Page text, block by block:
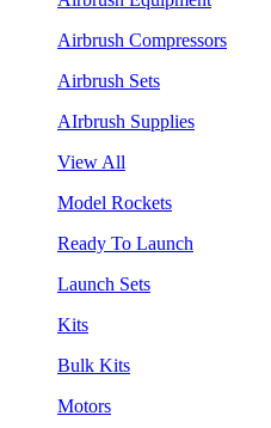
Airbrush Compressors
Airbrush Sets
AIrbrush Supplies
View All
Model Rockets
Ready To Launch
Launch Sets
Kits
Bulk Kits
Motors